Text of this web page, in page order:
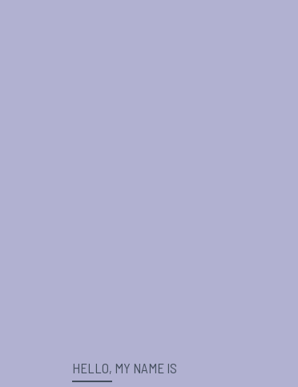
HELLO, MY NAME IS